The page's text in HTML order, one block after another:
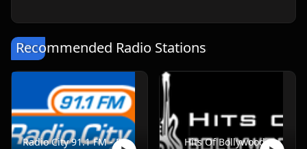
Recommended Radio Stations
Radio City 91.1 FM - Pune Hits Of Bollywood